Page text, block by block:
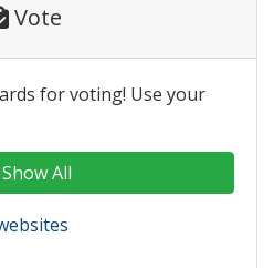
Vote
for voting! Use your
All